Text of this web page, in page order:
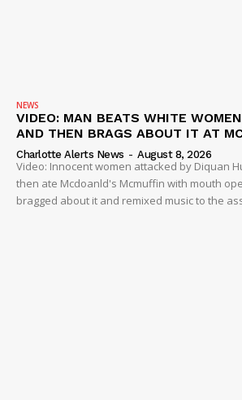
NEWS
VIDEO: MAN BEATS WHITE
AND THEN BRAGS ABOUT IT AT
Charlotte Alerts News - August 8, 2026
Video: Innocent women attacked by Diquan
then ate Mcdoanld's Mcmuffin with mouth
bragged about it and remixed music to the